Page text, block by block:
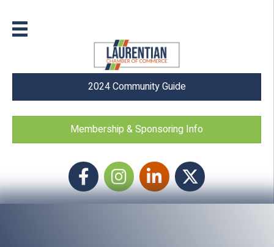
2024 Community Guide
Membership & Sponsoring Info
FacebookInstagram icon
LinkedIn Twitter